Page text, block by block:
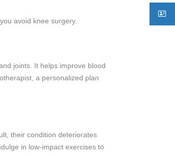
avoid knee surgery.
joints. It helps improve blood
a personalized plan
their condition deteriorates
in low-impact exercises to